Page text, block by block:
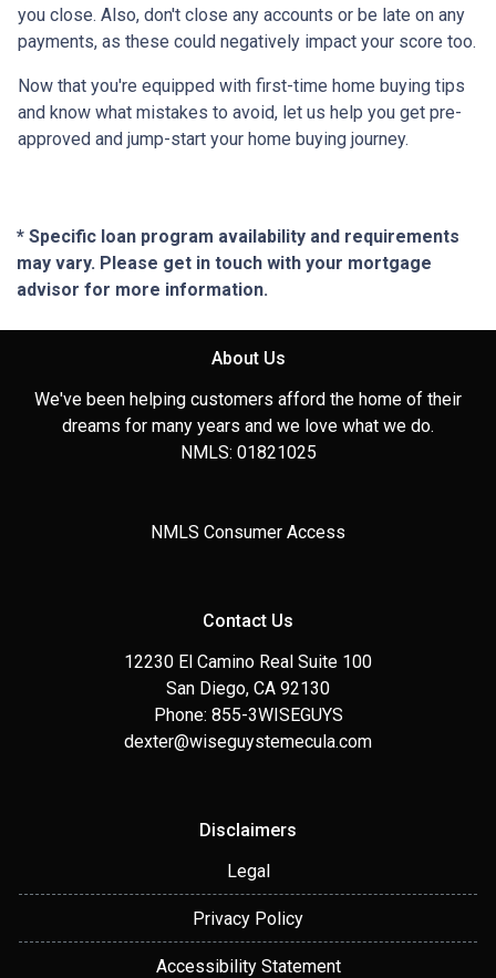
you close. Also, don't close any accounts or be late on any
payments, as these could negatively impact your score too.
Now that you're equipped with first-time home buying tips
and know what mistakes to avoid, let us help you get pre-
approved and jump-start your home buying journey.
* Specific loan program availability and requirements
may vary. Please get in touch with your mortgage
advisor for more information.
About Us
We've been helping customers afford the home of their
dreams for many years and we love what we do.
NMLS: 01821025
NMLS Consumer Access
Contact Us
12230 El Camino Real Suite 100
San Diego, CA 92130
Phone: 855-3WISEGUYS
dexter@wiseguystemecula.com
Disclaimers
Legal
Privacy Policy
Accessibility Statement